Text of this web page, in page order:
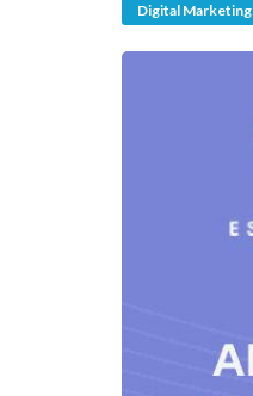
Digital Marketing